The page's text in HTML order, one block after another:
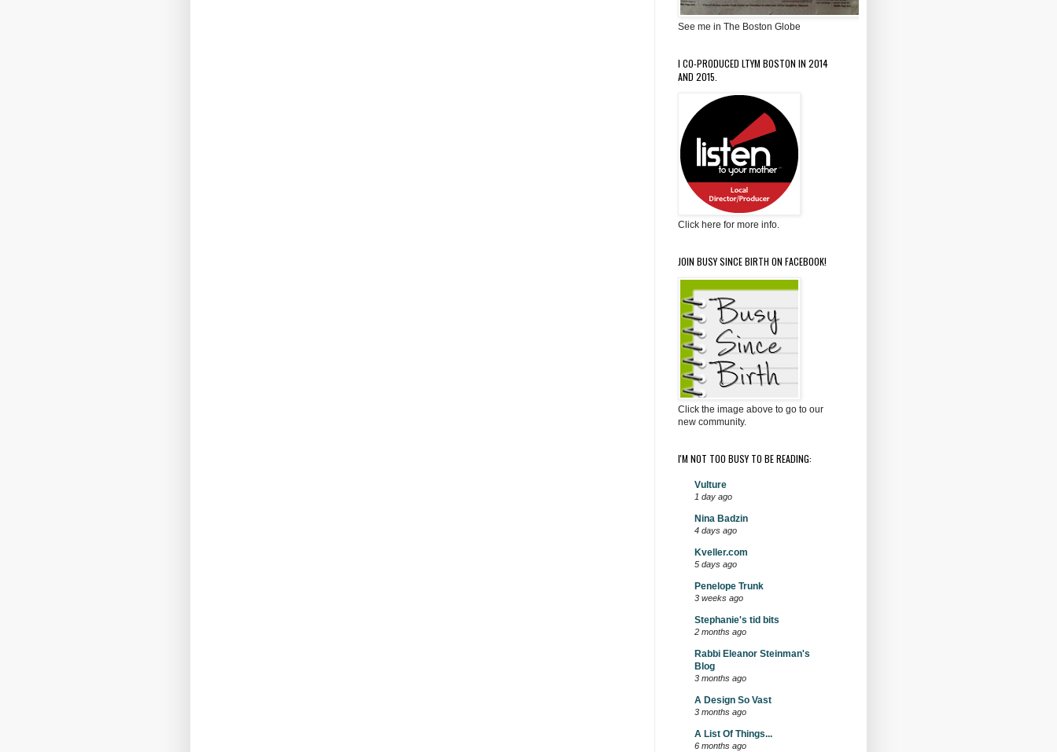
See me in The Boston Globe
I CO-PRODUCED LTYM BOSTON IN 2014
AND 2015.
Click here for more info.
JOIN BUSY SINCE BIRTH ON FACEBOOK!
Click the image above to go to our
new community.
I'M NOT TOO BUSY TO BE READING:
Vulture
1 day ago
Nina Badzin
4 days ago
Kveller.com
5 days ago
Penelope Trunk
3 weeks ago
Stephanie's tid bits
2 months ago
Rabbi Eleanor Steinman's
Blog
3 months ago
A Design So Vast
3 months ago
A List Of Things...
6 months ago